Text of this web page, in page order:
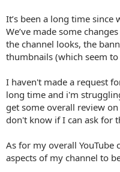
It’s been a long time since
We’ve made some
the channel looks, the
thumbnails (which seem
I haven't made a request
long time and i'm
get some overall review
don't know if I can ask for
As for my overall
aspects of my channel to